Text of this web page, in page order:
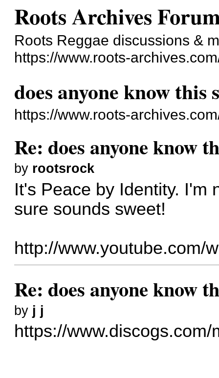
Roots Archives
Roots Reggae discussions &
https://www.roots-
does anyone know this
https://www.roots-
Re: does anyone know
by rootsrock
It's Peace by Identity. I'm
sure sounds sweet!
http://www.youtube.com/
Re: does anyone know
by j j
https://